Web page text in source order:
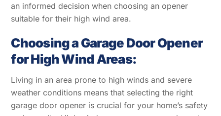
an informed decision when choosing an opener
suitable for their high wind area.
Choosing a Garage Door Opener
for High Wind Areas:
Living in an area prone to high winds and severe
weather conditions means that selecting the right
garage door opener is crucial for your home’s safety